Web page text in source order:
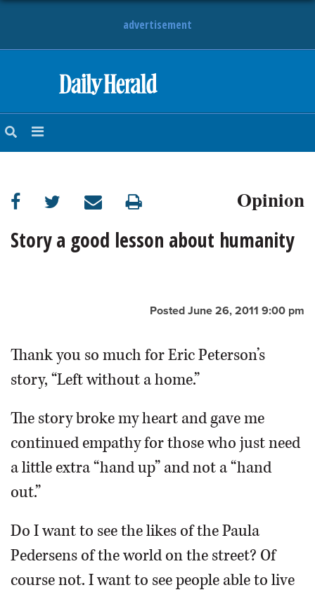
advertisement
NEWS
SUBURBAN
BUSINESS
OPINION
CLASSIFIEDS
SHOPPING
SERVICES
Opinion
Story a good lesson about humanity
Posted June 26, 2011 9:00 pm
Thank you so much for Eric Peterson’s
story, “Left without a home.”
The story broke my heart and gave me
continued empathy for those who just need
a little extra “hand up” and not a “hand
out.”
Do I want to see the likes of the Paula
Pedersens of the world on the street? Of
course not. I want to see people able to live